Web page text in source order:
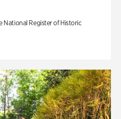
National Register of Historic